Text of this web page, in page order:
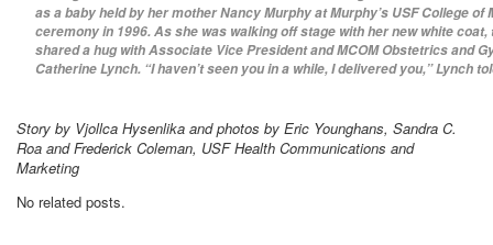
as a baby held by her mother Nancy Murphy at Murphy’s USF College of
ceremony in 1996. As she was walking off stage with her new white
shared a hug with Associate Vice President and MCOM Obstetrics and
Catherine Lynch. “I haven’t seen you in a while, I delivered you,” Lynch
Story by Vjollca Hysenlika and photos by Eric Younghans, Sandra C.
Roa and Frederick Coleman, USF Health Communications and
Marketing
No related posts.